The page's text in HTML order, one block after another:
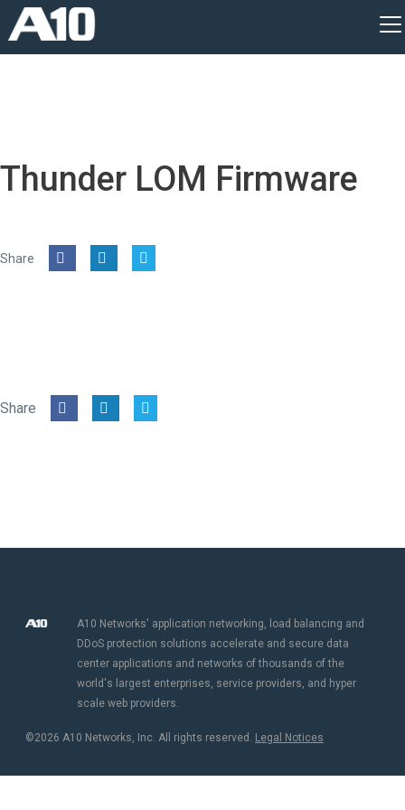
Thunder LOM Firmware
Share
Share
A10 Networks' application networking, load balancing and
DDoS protection solutions accelerate and secure data
center applications and networks of thousands of the
world's largest enterprises, service providers, and hyper
scale web providers.
©2026 A10 Networks, Inc. All rights reserved. Legal Notices​